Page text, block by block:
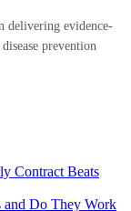
delivering evidence-
prevention
Contract Beats
and Do They Work